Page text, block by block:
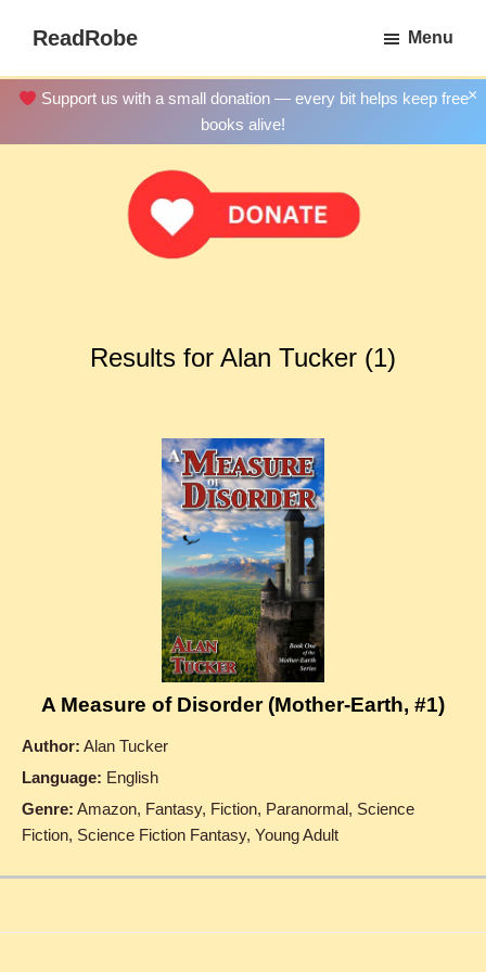
main
content
ReadRobe
Download
Menu
×
Support us with a small donation — every bit helps keep free
books alive!
Results for Alan Tucker (1)
A Measure of Disorder (Mother-Earth, #1)
Author: Alan Tucker
Language: English
Genre: Amazon, Fantasy, Fiction, Paranormal, Science
Fiction, Science Fiction Fantasy, Young Adult